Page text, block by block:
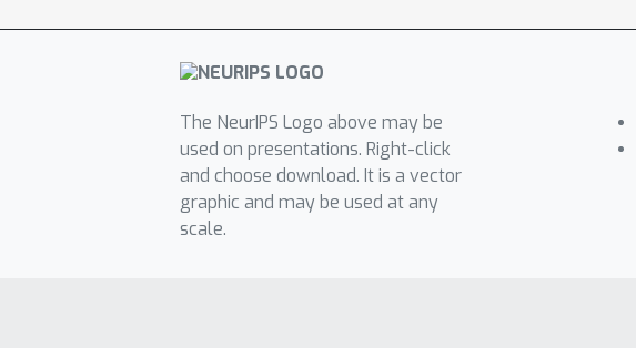
The NeurIPS Logo above may be
used on presentations. Right-click
and choose download. It is a vector
graphic and may be used at any
scale.